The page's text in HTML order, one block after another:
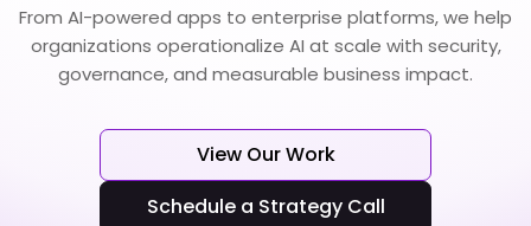
From AI-powered apps to enterprise platforms, we help
organizations operationalize AI at scale with security,
governance, and measurable business impact.
View Our Work
Schedule a Strategy Call